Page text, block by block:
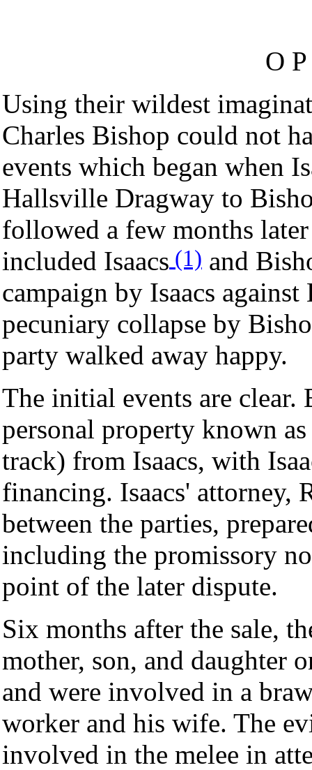
O
Using their wildest
Charles Bishop could not
events which began when
Hallsville Dragway to
followed a few months
included Isaacs (1) and
campaign by Isaacs
pecuniary collapse by
party walked away happy.
The initial events are clear.
personal property known
track) from Isaacs, with
financing. Isaacs' attorney,
between the parties,
including the promissory
point of the later dispute.
Six months after the sale,
mother, son, and daughter
and were involved in a
worker and his wife. The
involved in the melee in